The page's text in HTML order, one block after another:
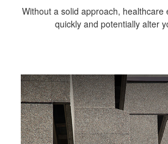
Without a solid approach, healthcare
quickly and potentially alter